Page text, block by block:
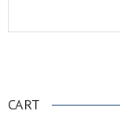
CART